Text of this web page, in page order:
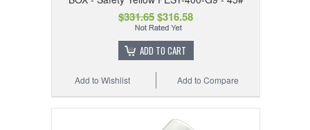
$331.65$316.58
ADD TO CART
Add to Compare
Add to Wishlist